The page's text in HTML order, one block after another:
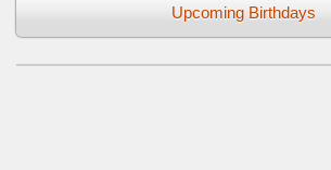
Upcoming Birthdays